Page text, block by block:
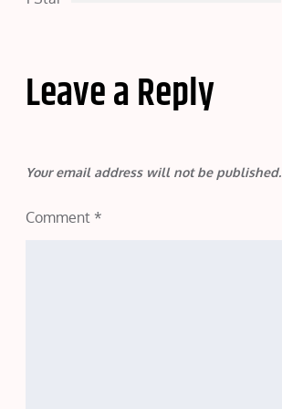
Leave a Reply
Your email address will not be published.
Comment *